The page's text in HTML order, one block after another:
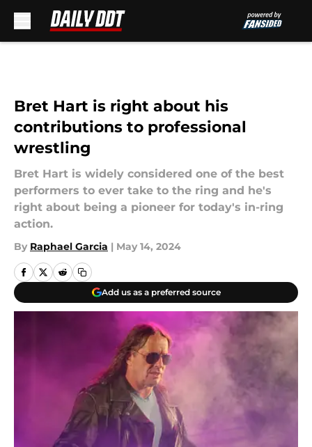
Bret Hart is right about his
contributions to professional
wrestling
Bret Hart is widely considered one of the best
performers to ever take to the ring and he's
right about being a pioneer for today's in-ring
action.
By Raphael Garcia | May 14, 2024
Add us as a preferred source